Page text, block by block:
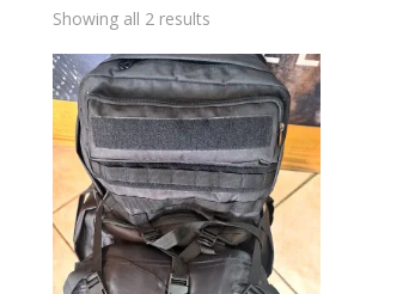
Showing all 2 resultsSorted
popularity